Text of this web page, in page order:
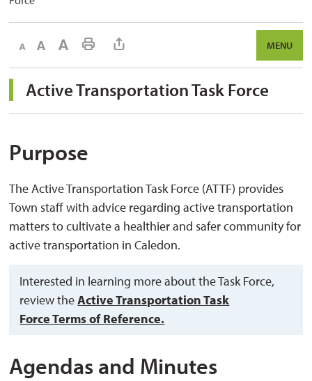
Decrease text sizeDefault text sizeIncrease text size Print This Page MENU
Active Transportation Task Force
Purpose
The Active Transportation Task Force (ATTF) provides
Town staff with advice regarding active transportation
matters to cultivate a healthier and safer community for
active transportation in Caledon.
Interested in learning more about the Task Force,
review theActive Transportation Task
Force Terms of Reference.
Agendas and Minutes